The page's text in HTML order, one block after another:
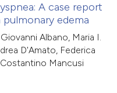
A case report
edema
Albano, Maria I.
D'Amato, Federica
Costantino Mancusi